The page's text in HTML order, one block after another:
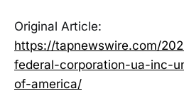
Original Article:
https://tapnewswire.com/
federal-corporation-ua-inc-
of-america/